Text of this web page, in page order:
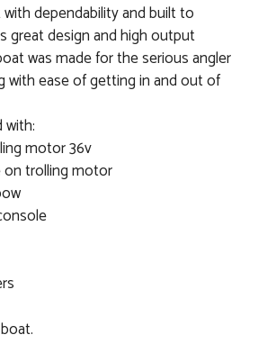
dependability and built to
great design and high output
was made for the serious angler
with ease of getting in and out of
with:
motor 36v
on trolling motor